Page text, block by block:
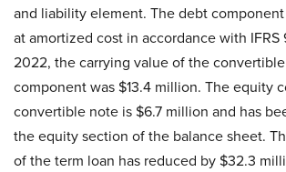
and liability element. The debt
at amortized cost in accordance with IFRS
2022, the carrying value of the
component was $13.4 million. The equity
convertible note is $6.7 million and has
the equity section of the balance sheet.
of the term loan has reduced by $32.3